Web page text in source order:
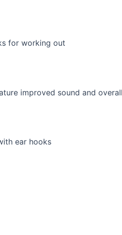
for working out
ear hooks